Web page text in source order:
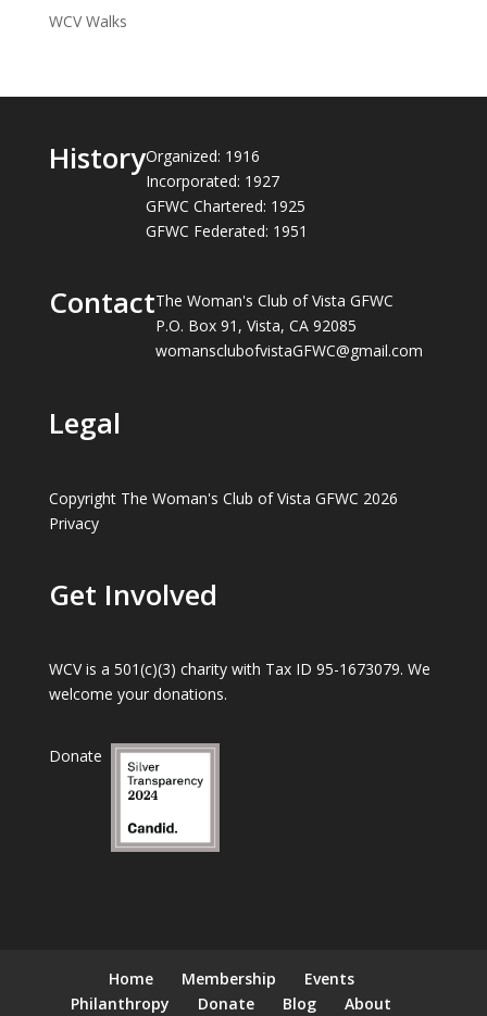
WCV Walks
HistoryOrganized: 1916
Incorporated: 1927
GFWC Chartered: 1925
GFWC Federated: 1951
ContactThe Woman's Club of Vista GFWC
P.O. Box 91, Vista, CA 92085
womansclubofvistaGFWC@gmail.com
Legal
Copyright The Woman's Club of Vista GFWC 2026
Privacy
Get Involved
WCV is a 501(c)(3) charity with Tax ID 95-1673079. We
welcome your donations.
Donate
Home Membership
Events
Philanthropy
Donate Blog About